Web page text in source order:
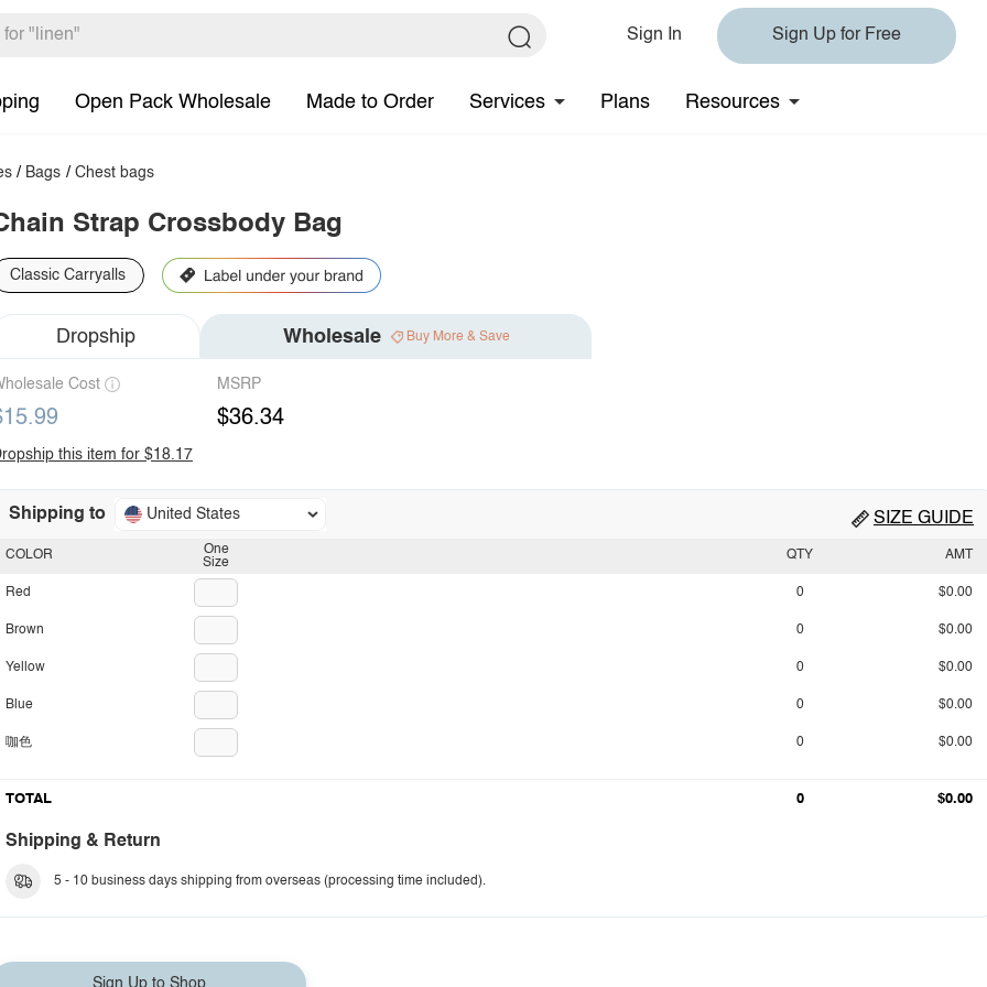
Sign In Sign Up for Free
Open Pack Wholesale Made to Order Services Plans Resources
/ Bags / Chest bags
Strap Crossbody Bag
Classic Carryalls
Dropship Wholesale Buy More & Save
Cost MSRP
$36.34
this item for $18.17
Shipping to United States SIZE GUIDE
One
Size
COLOR
Red
Brown
Yellow
Blue
咖色
QTY AMT
0 $0.00
0 $0.00
0 $0.00
0 $0.00
0 $0.00
TOTAL 0 $0.00
Shipping & Return
5 - 10 business days shipping from overseas (processing time included).
Sign Up to Shop